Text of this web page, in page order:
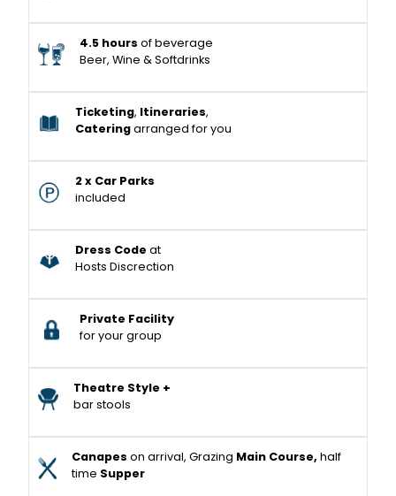
4.5 hours of beverage
Beer, Wine & Softdrinks
Ticketing, Itineraries,
Cateringarranged for you
2 x Car Parks
included
Dress Code at
Hosts Discrection
Private Facility
for your group
Theatre Style +
bar stools
Canapes on arrival, Grazing Main Course, half
time Supper